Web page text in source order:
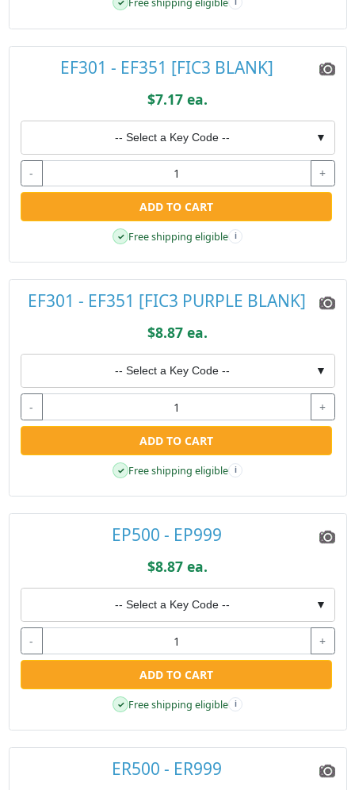
EF301 - EF351 [FIC3 BLANK]
$7.17 ea.
-- Select a Key Code -- ▼
- +
ADD TO CART
✓ Free shipping eligible i
EF301 - EF351 [FIC3 PURPLE BLANK]
$8.87 ea.
-- Select a Key Code -- ▼
- +
ADD TO CART
✓ Free shipping eligible i
EP500 - EP999
$8.87 ea.
-- Select a Key Code -- ▼
- +
ADD TO CART
✓ Free shipping eligible i
ER500 - ER999